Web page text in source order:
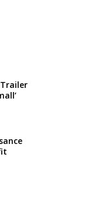
Trailer